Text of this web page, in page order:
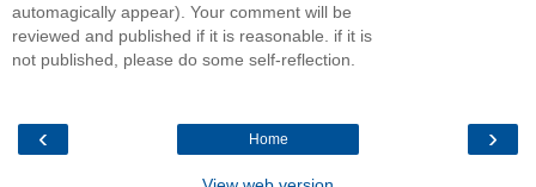
automagically appear). Your comment will be
reviewed and published if it is reasonable. if it is
not published, please do some self-reflection.
‹ ›
Home